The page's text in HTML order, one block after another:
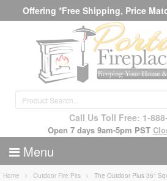
Offering *Free Shipping, Price
Call Us Toll Free: 1-
Open 7 days 9am-5pm PST
Menu
Home Outdoor Fire Pits The Outdoor Plus 36"